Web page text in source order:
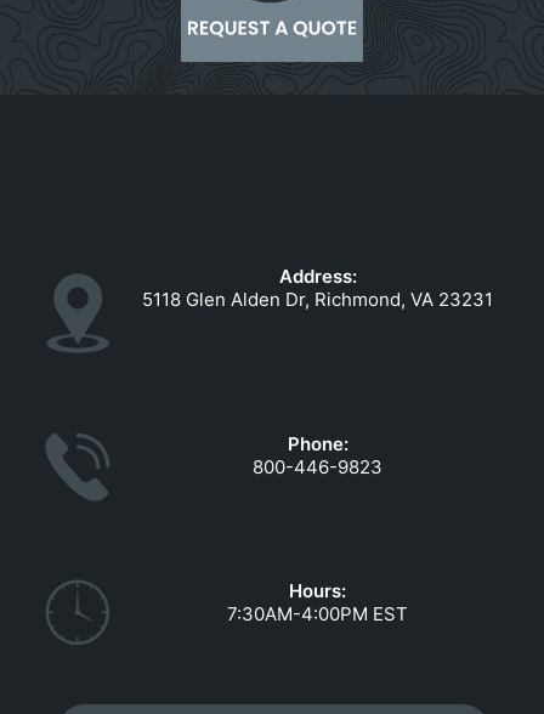
Address:
5118 Glen Alden Dr, Richmond, VA 23231
Phone:
800-446-9823
Hours:
7:30AM-4:00PM EST